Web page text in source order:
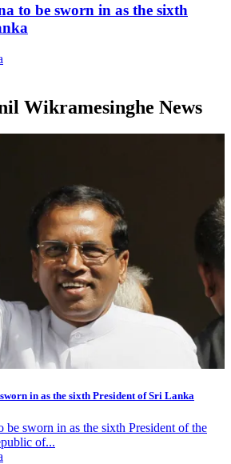
to be sworn in as the sixth
Wikramesinghe News
in as the sixth President of Sri Lanka
be sworn in as the sixth President of the
of...